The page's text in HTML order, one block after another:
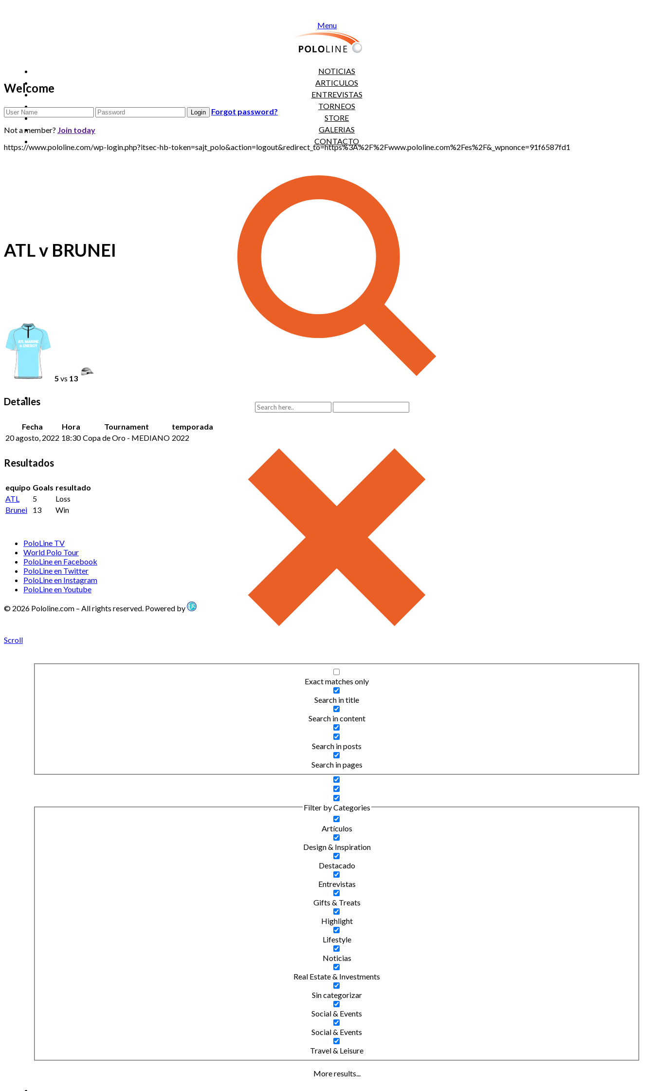
Menu
NOTICIAS
ARTICULOS
ENTREVISTAS
TORNEOS
STORE
GALERIAS
CONTACTO
Exact matches only
Search in title
Search in content
Search in posts
Search in pages
Filter by Categories
Artículos
Design & Inspiration
Destacado
Entrevistas
Gifts & Treats
Highlight
Lifestyle
Noticias
Real Estate & Investments
Sin categorizar
Social & Events
Social & Events
Travel & Leisure
More results...
Welcome
Forgot password?
Not a member? Join today
https://www.pololine.com/wp-login.php?itsec-hb-token=sajt_polo&action=logout&redirect_to=https%3A%2F%2Fwww.pololine.com%2Fes%2F&_wpnonce=91f6587fd1
ATL v BRUNEI
5 vs 13
Detalles
Fecha Hora Tournament
temporada
20 agosto, 2022 18:30 Copa de Oro - MEDIANO 2022
Resultados
equipo Goals resultado
ATL
5
Loss
Brunei
13 Win
PoloLine TV
World Polo Tour
PoloLine en Facebook
PoloLine en Twitter
PoloLine en Instagram
PoloLine en Youtube
© 2026 Pololine.com – All rights reserved. Powered by
Scroll